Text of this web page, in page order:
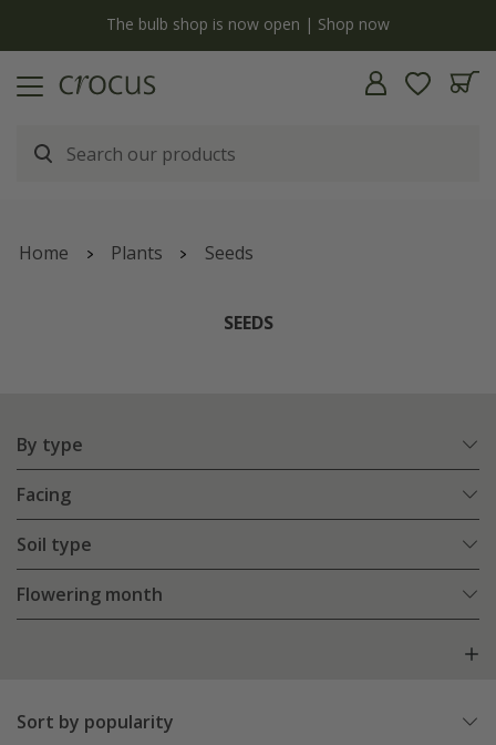
The bulb shop is now open | Shop now
Home Plants Seeds
SEEDS
By type
Facing
Soil type
Flowering month
Sort by popularity